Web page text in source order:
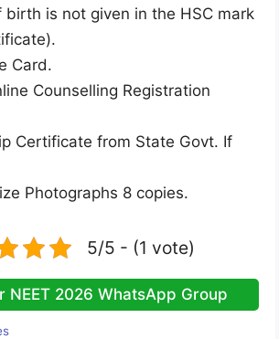
is not given in the HSC mark
Card.
Counselling Registration
Certificate from State Govt. If
Photographs 8 copies.
5/5 - (1 vote)
NEET 2026 WhatsApp Group